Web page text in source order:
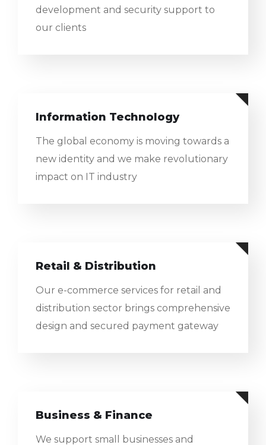
development and security support to
our clients
Information Technology
The global economy is moving towards a
new identity and we make revolutionary
impact on IT industry
Retail & Distribution
Our e-commerce services for retail and
distribution sector brings comprehensive
design and secured payment gateway
Business & Finance
We support small businesses and